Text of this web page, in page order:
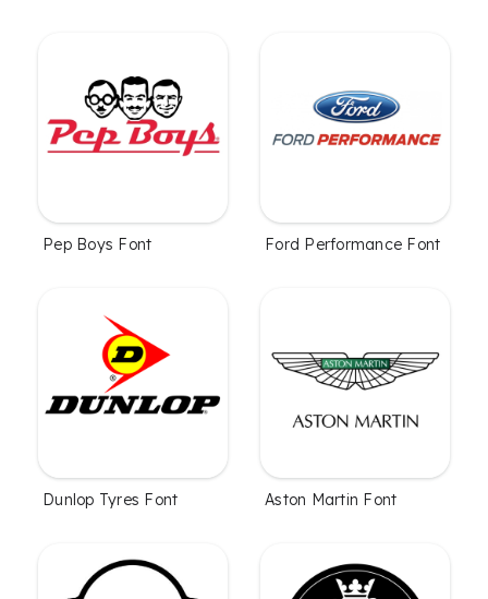
Pep Boys Font Ford Performance Font
Dunlop Tyres Font Aston Martin Font